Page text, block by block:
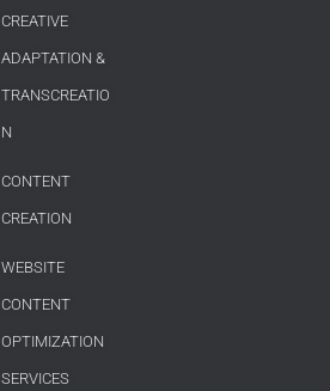
CREATIVE
ADAPTATION &
TRANSCREATIO
N
CONTENT
CREATION
WEBSITE
CONTENT
OPTIMIZATION
SERVICES